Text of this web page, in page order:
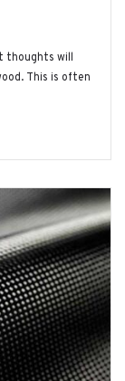
thoughts will
This is often